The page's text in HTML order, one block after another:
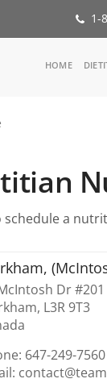
1-
Main
HOME
a
Dr #201
L3R 9T3
647-249-7560